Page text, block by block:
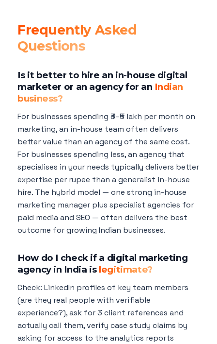
Frequently Asked
Questions
Is it better to hire an in-house digital
marketer or an agency for an Indian
business?
For businesses spending ₹3–₹5 lakh per month on
marketing, an in-house team often delivers
better value than an agency of the same cost.
For businesses spending less, an agency that
specialises in your needs typically delivers better
expertise per rupee than a generalist in-house
hire. The hybrid model — one strong in-house
marketing manager plus specialist agencies for
paid media and SEO — often delivers the best
outcome for growing Indian businesses.
How do I check if a digital marketing
agency in India is legitimate?
Check: LinkedIn profiles of key team members
(are they real people with verifiable
experience?), ask for 3 client references and
actually call them, verify case study claims by
asking for access to the analytics reports